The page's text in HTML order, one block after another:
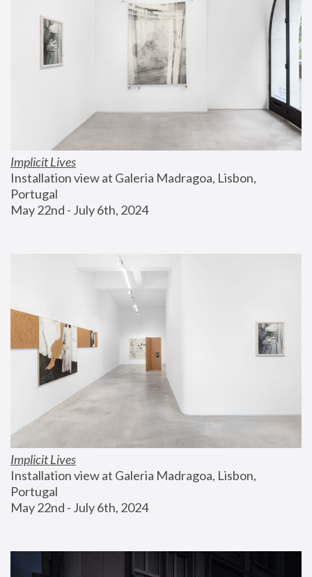
Implicit Lives
Installation view at Galeria Madragoa, Lisbon,
Portugal
May 22nd - July 6th, 2024
Implicit Lives
Installation view at Galeria Madragoa, Lisbon,
Portugal
May 22nd - July 6th, 2024